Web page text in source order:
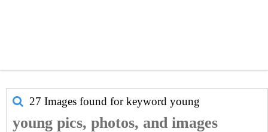
27 Images found for keyword young
young pics, photos, and images